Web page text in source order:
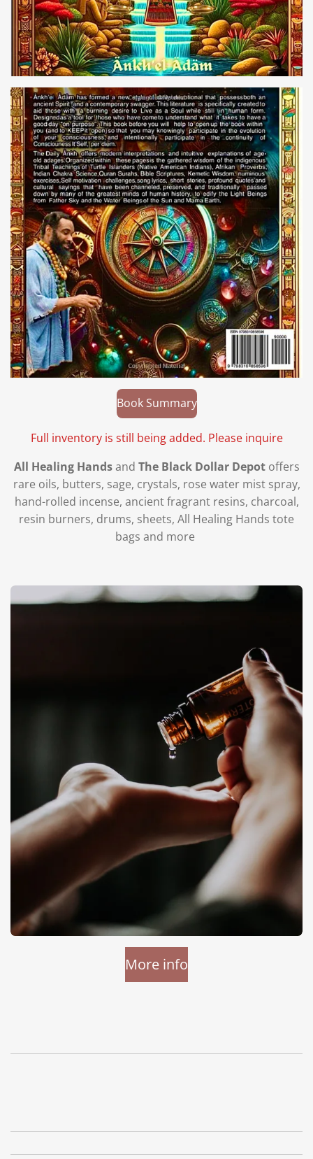
Book Summary
Full inventory is still being added. Please inquire
All Healing Handsand The Black Dollar Depotoffers
rare oils, butters, sage, crystals, rose water mist spray,
hand-rolled incense, ancient fragrant resins, charcoal,
resin burners, drums, sheets, All Healing Hands tote
bags and more
More info